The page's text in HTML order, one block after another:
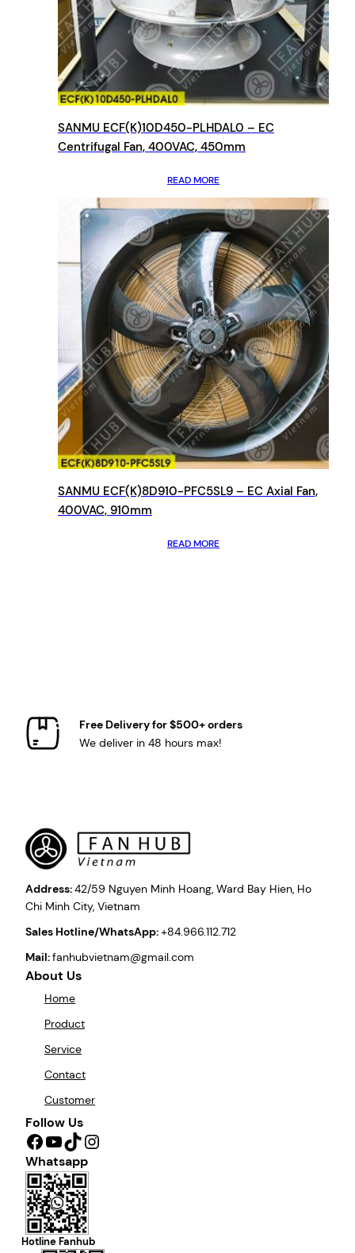
SANMU ECF(K)10D450-PLHDAL0 – EC
Centrifugal Fan, 400VAC, 450mm
READ MORE
SANMU ECF(K)8D910-PFC5SL9 – EC Axial Fan,
400VAC, 910mm
READ MORE
Free Delivery for $500+ orders
We deliver in 48 hours max!
Address:42/59 Nguyen Minh Hoang, Ward Bay Hien, Ho
Chi Minh City, Vietnam
Sales Hotline/WhatsApp:+84.966.112.712
Mail:fanhubvietnam@gmail.com
About Us
Home
Product
Service
Contact
Customer
Follow Us
Facebook YouTube TikTok Instagram
Whatsapp
Hotline Fanhub